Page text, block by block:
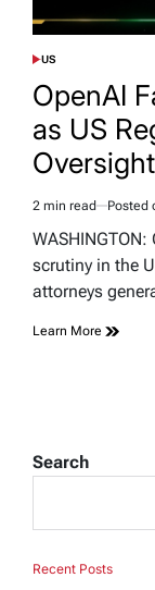
POSTED
US
OpenAI
as US
Oversight
Estimated
read
2 min read Posted
scrutiny in the
attorneys
Learn More
Search
Recent Posts